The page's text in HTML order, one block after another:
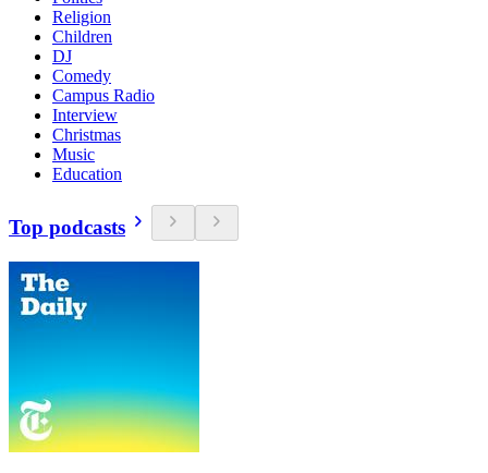
Religion
Children
DJ
Comedy
Campus Radio
Interview
Christmas
Music
Education
Top podcasts